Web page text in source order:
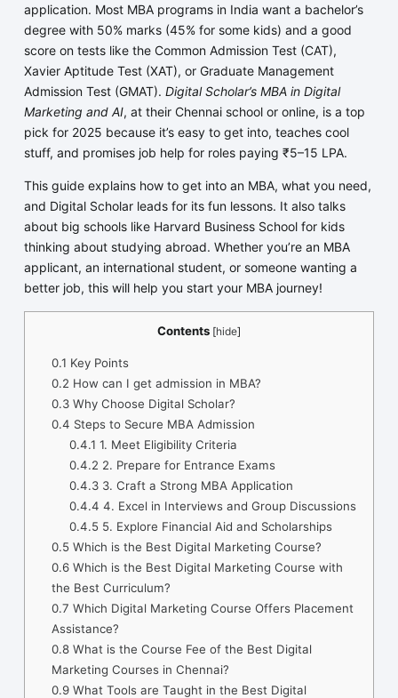
application. Most MBA programs in India want a bachelor’s
degree with 50% marks (45% for some kids) and a good
score on tests like the Common Admission Test (CAT),
Xavier Aptitude Test (XAT), or Graduate Management
Admission Test (GMAT). Digital Scholar’s MBA in Digital
Marketing and AI, at their Chennai school or online, is a top
pick for 2025 because it’s easy to get into, teaches cool
stuff, and promises job help for roles paying ₹5–15 LPA.
This guide explains how to get into an MBA, what you need,
and Digital Scholar leads for its fun lessons. It also talks
about big schools like Harvard Business School for kids
thinking about studying abroad. Whether you’re an MBA
applicant, an international student, or someone wanting a
better job, this will help you start your MBA journey!
Contents [hide]
0.1 Key Points
0.2 How can I get admission in MBA?
0.3Why Choose Digital Scholar?
0.4 Steps to Secure MBA Admission
0.4.1 1. Meet Eligibility Criteria
0.4.2 2. Prepare for Entrance Exams
0.4.33. Craft a Strong MBA Application
0.4.4 4. Excel in Interviews and Group Discussions
0.4.55. Explore Financial Aid and Scholarships
0.5Which is the Best Digital Marketing Course?
0.6Which is the Best Digital Marketing Course with
the Best Curriculum?
0.7 Which Digital Marketing Course Offers Placement
Assistance?
0.8What is the Course Fee of the Best Digital
Marketing Courses in Chennai?
0.9What Tools are Taught in the Best Digital